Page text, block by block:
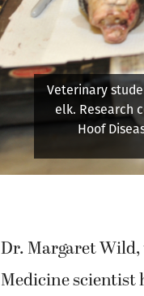
The
research into
Dr. Margaret
Medicine scientist